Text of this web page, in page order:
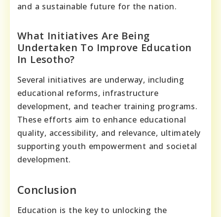
and a sustainable future for the nation.
What Initiatives Are Being
Undertaken To Improve Education
In Lesotho?
Several initiatives are underway, including
educational reforms, infrastructure
development, and teacher training programs.
These efforts aim to enhance educational
quality, accessibility, and relevance, ultimately
supporting youth empowerment and societal
development.
Conclusion
Education is the key to unlocking the